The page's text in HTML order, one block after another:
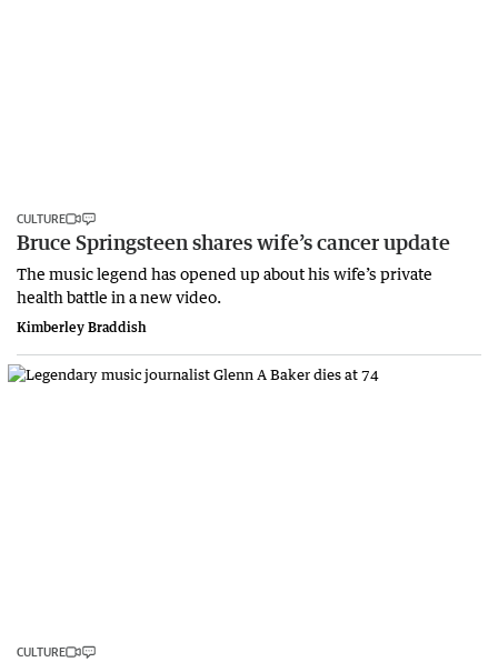
CULTURE
Bruce Springsteen shares wife’s cancer update
The music legend has opened up about his wife’s private
health battle in a new video.
Kimberley Braddish
CULTURE